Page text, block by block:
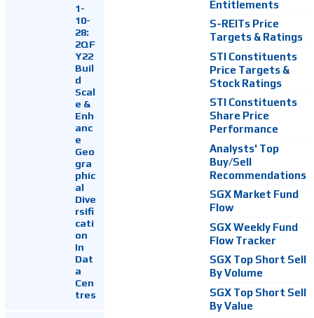
1-
10-
28:
2QF
Y22
Buil
d
Scal
e &
Enh
anc
e
Geo
gra
phic
al
Dive
rsifi
cati
on
In
Dat
a
Cen
tres
Entitlements
S-REITs Price
Targets & Ratings
STI Constituents
Price Targets &
Stock Ratings
STI Constituents
Share Price
Performance
Analysts' Top
Buy/Sell
Recommendations
SGX Market Fund
Flow
SGX Weekly Fund
Flow Tracker
SGX Top Short Sell
By Volume
SGX Top Short Sell
By Value